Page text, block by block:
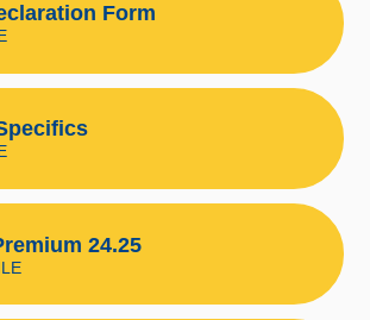
Form
24.25